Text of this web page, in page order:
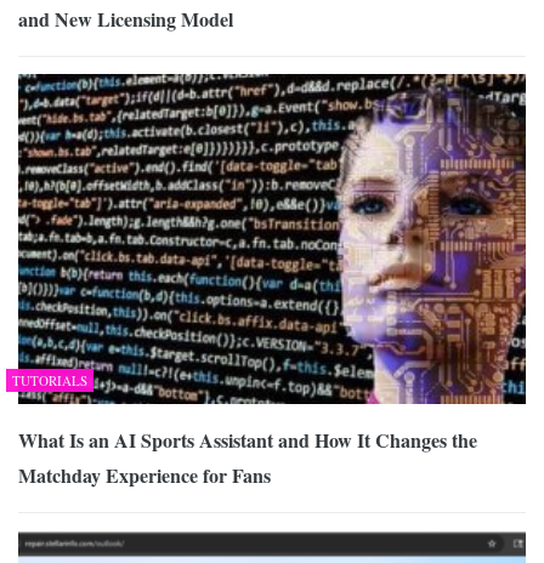
and New Licensing Model
TUTORIALS
What Is an AI Sports Assistant and How It Changes the
Matchday Experience for Fans